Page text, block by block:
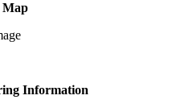
Map
Information